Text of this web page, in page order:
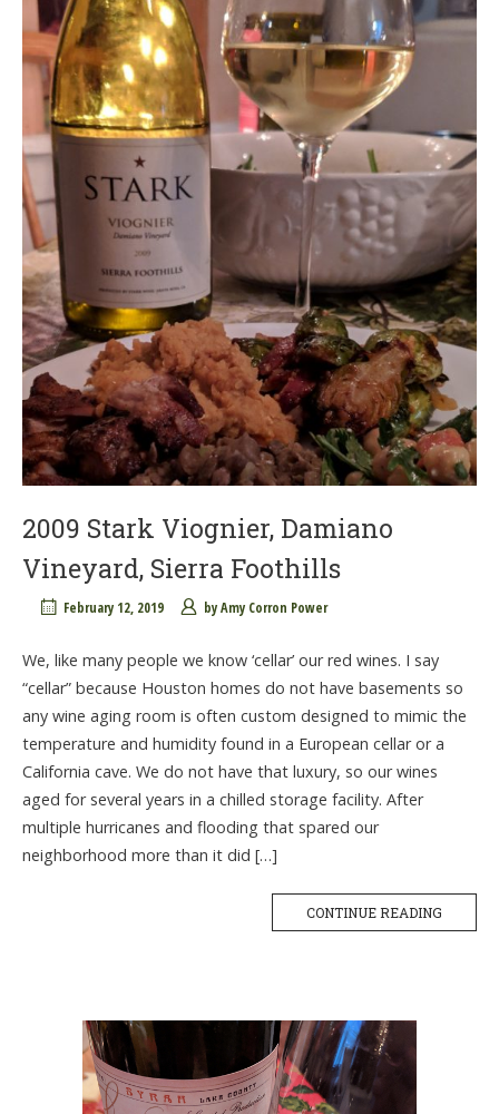
2009 Stark Viognier, Damiano
Vineyard, Sierra Foothills
February 12, 2019 byAmy Corron Power
We, like many people we know ‘cellar’ our red wines. I say
“cellar” because Houston homes do not have basements so
any wine aging room is often custom designed to mimic the
temperature and humidity found in a European cellar or a
California cave. We do not have that luxury, so our wines
aged for several years in a chilled storage facility. After
multiple hurricanes and flooding that spared our
neighborhood more than it did […]
CONTINUE READING